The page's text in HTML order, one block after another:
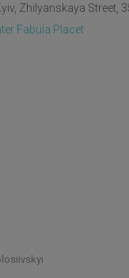
Zhilyanskaya Street,